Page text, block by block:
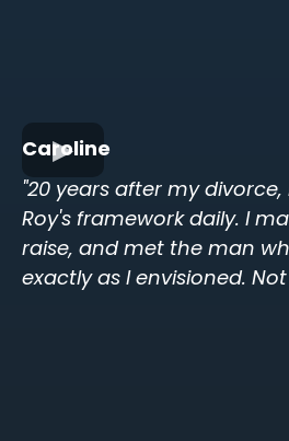
Caroline
"20 years after my
Roy's framework daily. I
raise, and met the man
exactly as I envisioned.